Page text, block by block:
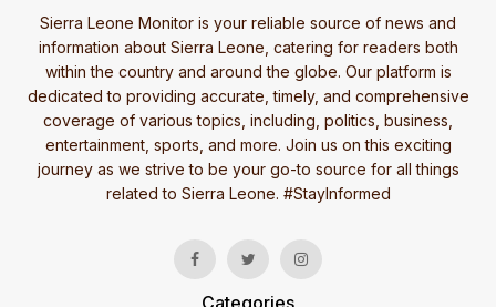
Sierra Leone Monitor is your reliable source of news and
information about Sierra Leone, catering for readers both
within the country and around the globe. Our platform is
dedicated to providing accurate, timely, and comprehensive
coverage of various topics, including, politics, business,
entertainment, sports, and more. Join us on this exciting
journey as we strive to be your go-to source for all things
related to Sierra Leone. #StayInformed
Categories